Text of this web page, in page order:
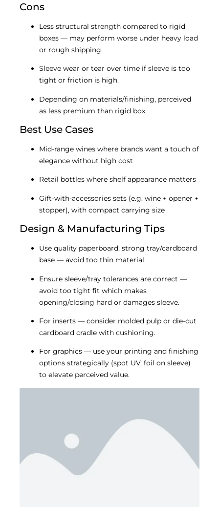
Cons
Less structural strength compared to rigid
boxes — may perform worse under heavy load
or rough shipping.
Sleeve wear or tear over time if sleeve is too
tight or friction is high.
Depending on materials/finishing, perceived
as less premium than rigid box.
Best Use Cases
Mid-range wines where brands want a touch of
elegance without high cost
Retail bottles where shelf appearance matters
Gift-with-accessories sets (e.g. wine + opener +
stopper), with compact carrying size
Design & Manufacturing Tips
Use quality paperboard, strong tray/cardboard
base — avoid too thin material.
Ensure sleeve/tray tolerances are correct —
avoid too tight fit which makes
opening/closing hard or damages sleeve.
For inserts — consider molded pulp or die-cut
cardboard cradle with cushioning.
For graphics — use your printing and finishing
options strategically (spot UV, foil on sleeve)
to elevate perceived value.